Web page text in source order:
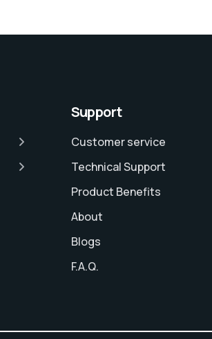
Support
Customer service
Technical Support
Product Benefits
About
Blogs
F.A.Q.